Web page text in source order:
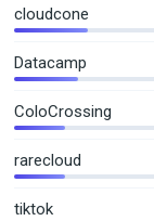
cloudcone
Datacamp
ColoCrossing
rarecloud
tiktok